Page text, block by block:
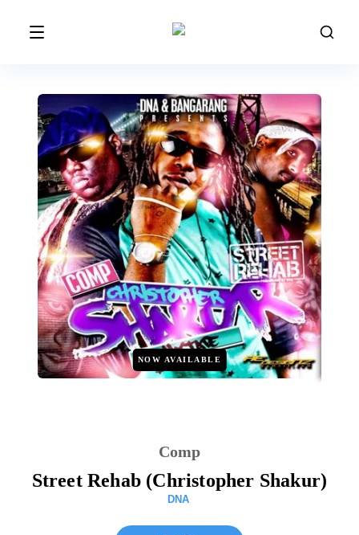
NOW AVAILABLE
Comp
Street Rehab (Christopher Shakur)
DNA